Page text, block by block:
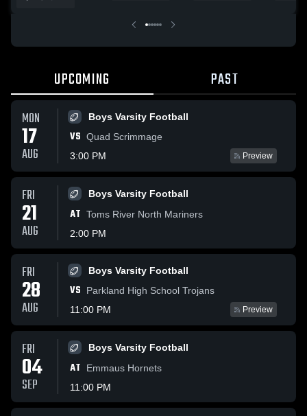
UPCOMING PAST
MON
17
AUG
Boys Varsity Football
VS Quad Scrimmage
3:00 PM
Preview
FRI
21
AUG
Boys Varsity Football
AT Toms River North Mariners
2:00 PM
FRI
28
AUG
Boys Varsity Football
VS
Parkland High School Trojans
11:00 PM
Preview
FRI
04
SEP
Boys Varsity Football
AT
Emmaus Hornets
11:00 PM